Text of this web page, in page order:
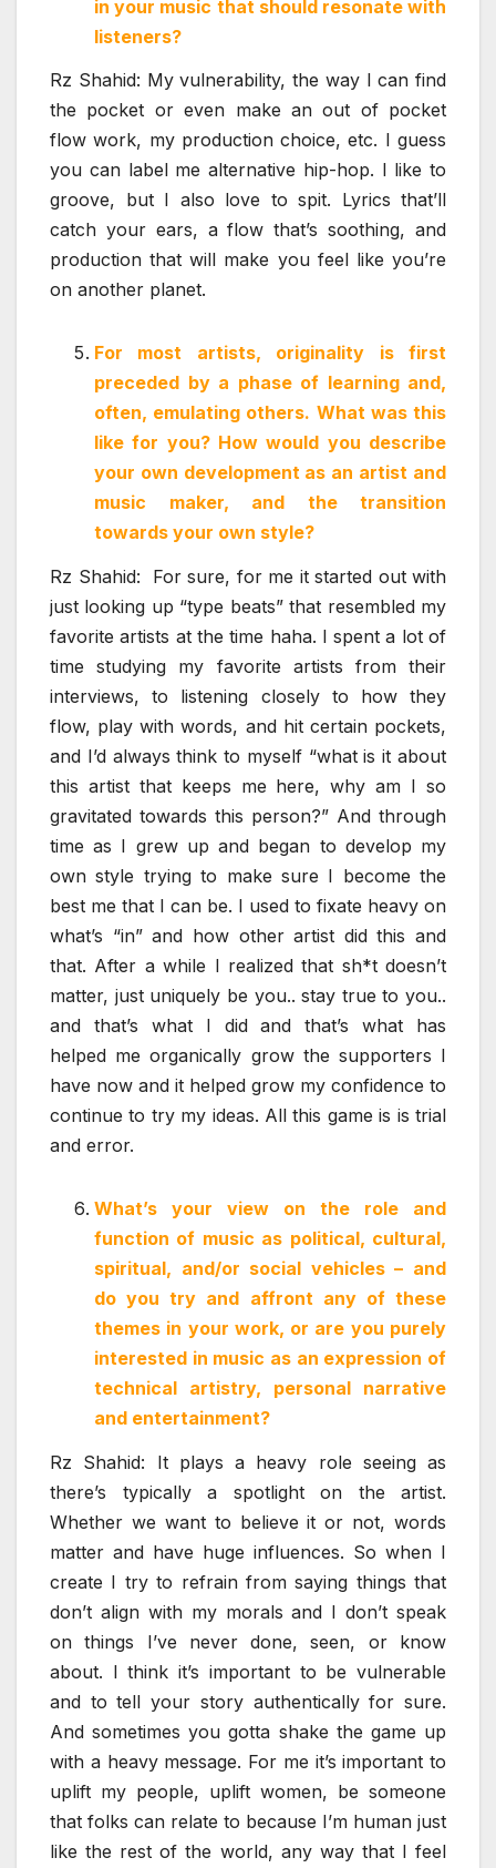
in your music that should resonate with
listeners?
Rz Shahid: My vulnerability, the way I can find
the pocket or even make an out of pocket
flow work, my production choice, etc. I guess
you can label me alternative hip-hop. I like to
groove, but I also love to spit. Lyrics that’ll
catch your ears, a flow that’s soothing, and
production that will make you feel like you’re
on another planet.
For most artists, originality is first
preceded by a phase of learning and,
often, emulating others. What was this
like for you? How would you describe
your own development as an artist and
music maker, and the transition
towards your own style?
Rz Shahid: For sure, for me it started out with
just looking up “type beats” that resembled my
favorite artists at the time haha. I spent a lot of
time studying my favorite artists from their
interviews, to listening closely to how they
flow, play with words, and hit certain pockets,
and I’d always think to myself “what is it about
this artist that keeps me here, why am I so
gravitated towards this person?” And through
time as I grew up and began to develop my
own style trying to make sure I become the
best me that I can be. I used to fixate heavy on
what’s “in” and how other artist did this and
that. After a while I realized that sh*t doesn’t
matter, just uniquely be you.. stay true to you..
and that’s what I did and that’s what has
helped me organically grow the supporters I
have now and it helped grow my confidence to
continue to try my ideas. All this game is is trial
and error.
What’s your view on the role and
function of music as political, cultural,
spiritual, and/or social vehicles – and
do you try and affront any of these
themes in your work, or are you purely
interested in music as an expression of
technical artistry, personal narrative
and entertainment?
Rz Shahid: It plays a heavy role seeing as
there’s typically a spotlight on the artist.
Whether we want to believe it or not, words
matter and have huge influences. So when I
create I try to refrain from saying things that
don’t align with my morals and I don’t speak
on things I’ve never done, seen, or know
about. I think it’s important to be vulnerable
and to tell your story authentically for sure.
And sometimes you gotta shake the game up
with a heavy message. For me it’s important to
uplift my people, uplift women, be someone
that folks can relate to because I’m human just
like the rest of the world, any way that I feel